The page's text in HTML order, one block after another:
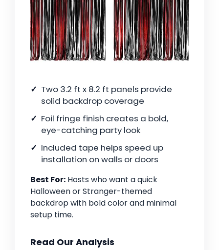
Two 3.2 ft x 8.2 ft panels provide
solid backdrop coverage
Foil fringe finish creates a bold,
eye-catching party look
Included tape helps speed up
installation on walls or doors
Best For: Hosts who want a quick
Halloween or Stranger-themed
backdrop with bold color and minimal
setup time.
Read Our Analysis